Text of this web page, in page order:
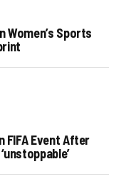
Women’s Sports
FIFA Event After